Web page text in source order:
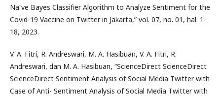
Naïve Bayes Classifier Algorithm to Analyze Sentiment for the
Covid-19 Vaccine on Twitter in Jakarta,” vol. 07, no. 01, hal. 1–
18, 2023.
V. A. Fitri, R. Andreswari, M. A. Hasibuan, V. A. Fitri, R.
Andreswari, dan M. A. Hasibuan, “ScienceDirect ScienceDirect
ScienceDirect Sentiment Analysis of Social Media Twitter with
Case of Anti- Sentiment Analysis of Social Media Twitter with